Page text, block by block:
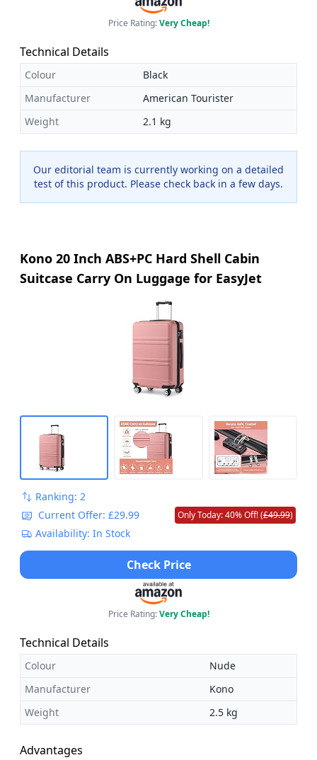
Price Rating:Very Cheap!
Technical Details
Colour
Black
Manufacturer
American Tourister
Weight
2.1 kg
Our editorial team is currently working on a detailed
test of this product. Please check back in a few days.
Kono 20 Inch ABS+PC Hard Shell Cabin
Suitcase Carry On Luggage for EasyJet
Ranking: 2
Current Offer: £29.99
Only Today: 40% Off! (£49.99)
Availability: In Stock
Check Price
Price Rating:Very Cheap!
Technical Details
Colour
Nude
Manufacturer
Kono
Weight
2.5 kg
Advantages